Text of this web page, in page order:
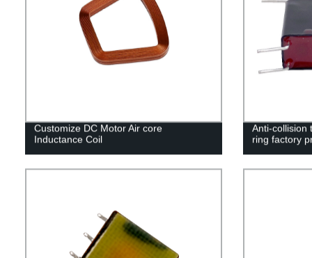
Customize DC Motor Air core
Inductance Coil
Anti-collision
ring factory